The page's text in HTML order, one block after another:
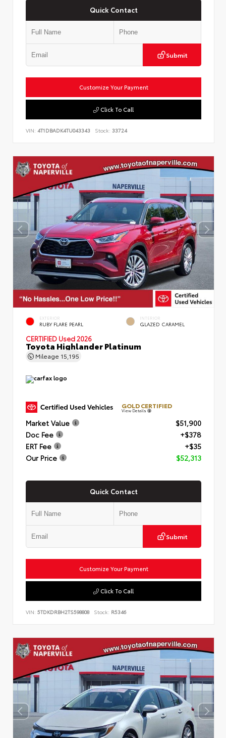
Quick Contact
Submit
Customize Your Payment
Click To Call
VIN: 4T1DBADK4TU043343 Stock: 33724
EXTERIOR
RUBY FLARE PEARL
INTERIOR
GLAZED CARAMEL
CERTIFIED Used 2026
Toyota Highlander Platinum
Mileage 15,195
GOLD CERTIFIED
View Details
Market Value
$51,900
Doc Fee
+$378
ERT Fee
+$35
Our Price
$52,313
Quick Contact
Submit
Customize Your Payment
Click To Call
VIN: 5TDKDRBH2TS598808 Stock: R5346